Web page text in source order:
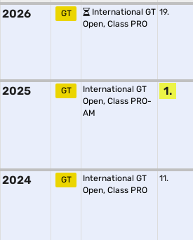
2026 GT
International GT
Open, Class PRO
19.
2025 GT
International GT
Open, Class PRO-
AM
1.
2024 GT
International GT
Open, Class PRO
11.